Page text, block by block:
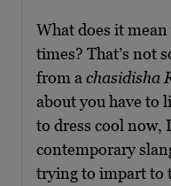
What does it
times? That’s not
from a chasidisha
about you have to
to dress cool now,
contemporary
trying to impart to